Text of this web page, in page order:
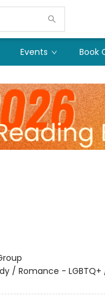
Events Book
/ Romance -